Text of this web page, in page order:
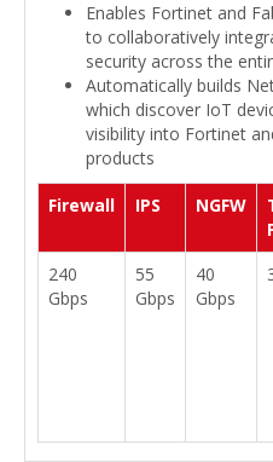
Enables Fortinet and
to collaboratively
security across the
Automatically builds
which discover IoT
visibility into Fortinet
products
Firewall IPS NGFW
240
Gbps
55
Gbps
40
Gbps